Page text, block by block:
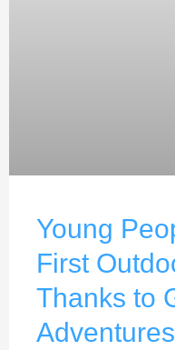
Young
First
Thanks to